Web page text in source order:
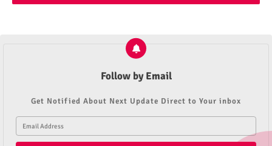
Follow by Email
Get Notified About Next Update Direct to Your inbox